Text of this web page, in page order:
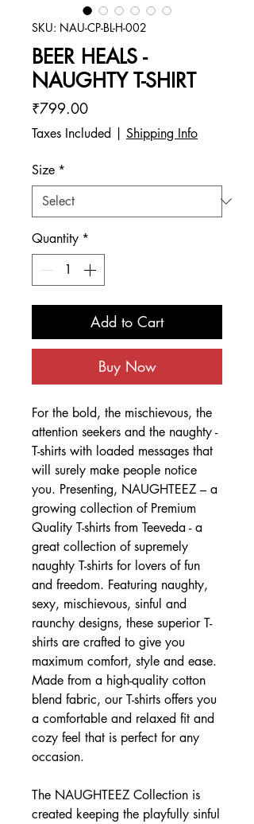
SKU: NAU-CP-BL-H-002
BEER HEALS -
NAUGHTY T-SHIRT
₹799.00Price
Taxes Included Shipping Info
Size *
Quantity *
Add to Cart
Buy Now
For the bold, the mischievous, the
attention seekers and the naughty -
T-shirts with loaded messages that
will surely make people notice
you. Presenting, NAUGHTEEZ – a
growing collection of Premium
Quality T-shirts from Teeveda - a
great collection of supremely
naughty T-shirts for lovers of fun
and freedom. Featuring naughty,
sexy, mischievous, sinful and
raunchy designs, these superior T-
shirts are crafted to give you
maximum comfort, style and ease.
Made from a high-quality cotton
blend fabric, our T-shirts offers you
a comfortable and relaxed fit and
cozy feel that is perfect for any
occasion.
The NAUGHTEEZ Collection is
created keeping the playfully sinful